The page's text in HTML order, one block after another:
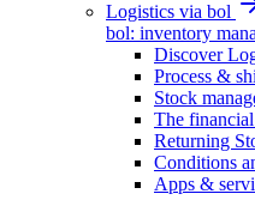
Logistics via bol
bol: inventory
Discover
Process &
Stock
The
Returning
Conditions
Apps &